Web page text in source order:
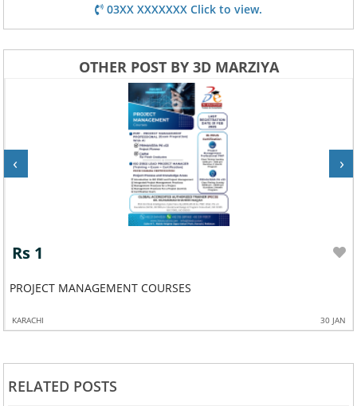
03XX XXXXXXX Click to view.
OTHER POST BY 3D MARZIYA
Rs 1
PROJECT MANAGEMENT COURSES
KARACHI 30 JAN
‹ ›
RELATED POSTS